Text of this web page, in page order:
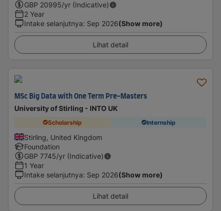
GBP 20995/yr (Indicative)
2 Year
Intake selanjutnya: Sep 2026(Show more)
Lihat detail
MSc Big Data with One Term Pre-Masters
University of Stirling - INTO UK
Scholarship Internship
Stirling, United Kingdom
Foundation
GBP 7745/yr (Indicative)
1 Year
Intake selanjutnya: Sep 2026(Show more)
Lihat detail